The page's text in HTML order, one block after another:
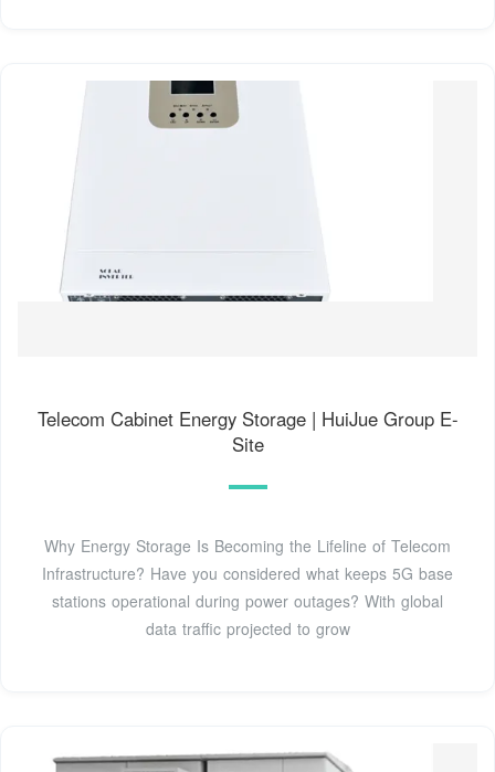
Telecom Cabinet Energy Storage | HuiJue Group E-
Site
Why Energy Storage Is Becoming the Lifeline of Telecom
Infrastructure? Have you considered what keeps 5G base
stations operational during power outages? With global
data traffic projected to grow